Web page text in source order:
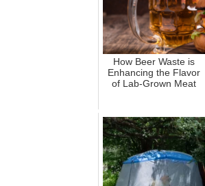
How Beer Waste is
Enhancing the Flavor
of Lab-Grown Meat